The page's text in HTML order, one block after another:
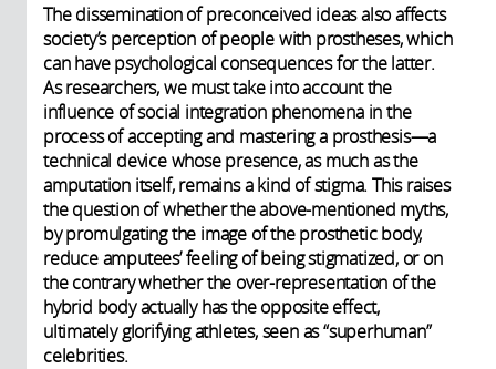
The dissemination of preconceived ideas also affects
society’s perception of people with prostheses, which
can have psychological consequences for the latter.
As researchers, we must take into account the
influence of social integration phenomena in the
process of accepting and mastering a prosthesis—a
technical device whose presence, as much as the
amputation itself, remains a kind of stigma. This raises
the question of whether the above-mentioned myths,
by promulgating the image of the prosthetic body,
reduce amputees’ feeling of being stigmatized, or on
the contrary whether the over-representation of the
hybrid body actually has the opposite effect,
ultimately glorifying athletes, seen as “superhuman”
celebrities.